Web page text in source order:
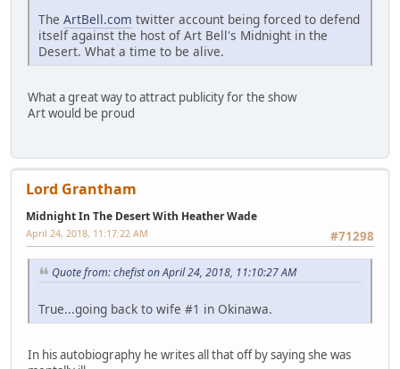
The ArtBell.com twitter account being forced to defend
itself against the host of Art Bell's Midnight in the
Desert. What a time to be alive.
What a great way to attract publicity for the show
Art would be proud
Lord Grantham
Midnight In The Desert With Heather Wade
#71298
April 24, 2018, 11:17:22 AM
Quote from: chefist on April 24, 2018, 11:10:27 AM
True...going back to wife #1 in Okinawa.
In his autobiography he writes all that off by saying she was